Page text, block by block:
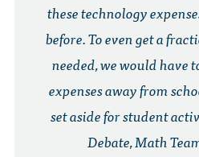
these technology
before. To even get a
needed, we would
expenses away from
set aside for student
Debate, Math